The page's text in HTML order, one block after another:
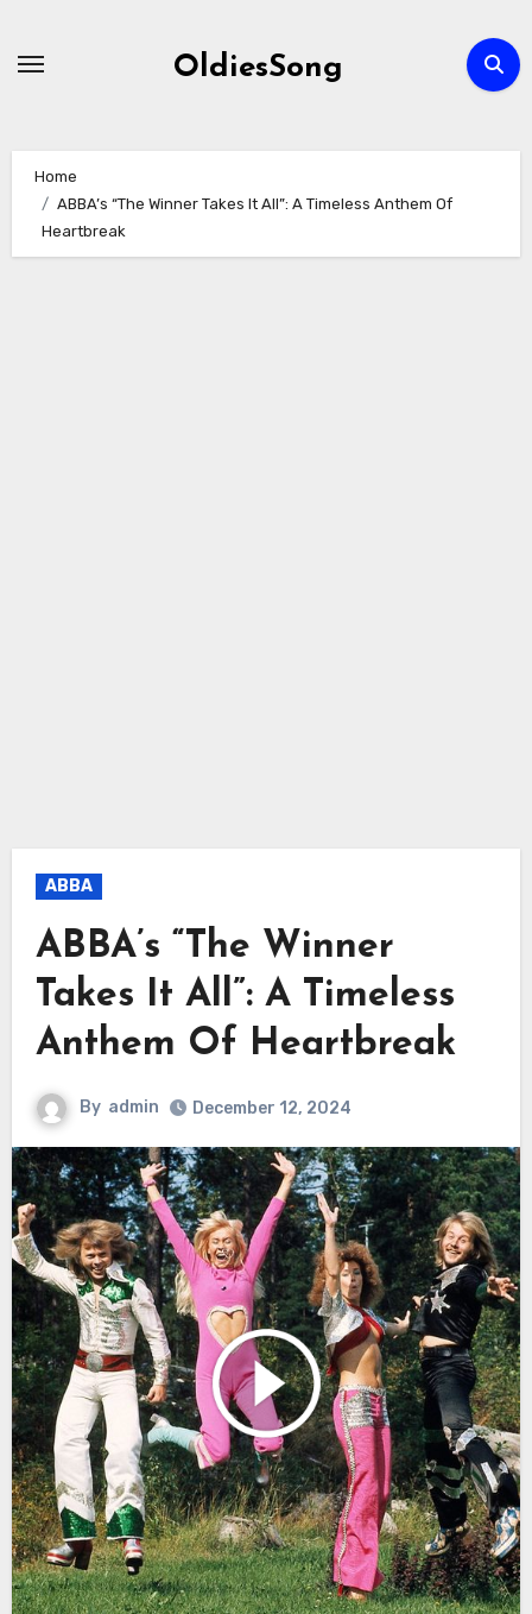
OldiesSong
Home
ABBA’s “The Winner Takes It All”: A Timeless Anthem Of
Heartbreak
ABBA
ABBA’s “The Winner
Takes It All”: A Timeless
Anthem Of Heartbreak
By admin December 12, 2024